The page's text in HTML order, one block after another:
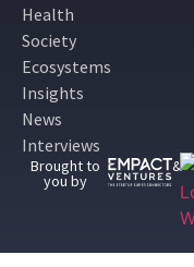
Health
Society
Ecosystems
Insights
News
Interviews
Brought to
you by
&